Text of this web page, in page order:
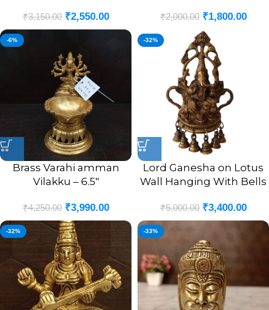
₹3,150.00 ₹2,550.00 ₹2,000.00 ₹1,800.00
-6%
Brass Varahi amman
Vilakku – 6.5″
₹4,250.00 ₹3,990.00
-32%
Lord Ganesha on Lotus
Wall Hanging With Bells
₹5,000.00 ₹3,400.00
-32% -33%